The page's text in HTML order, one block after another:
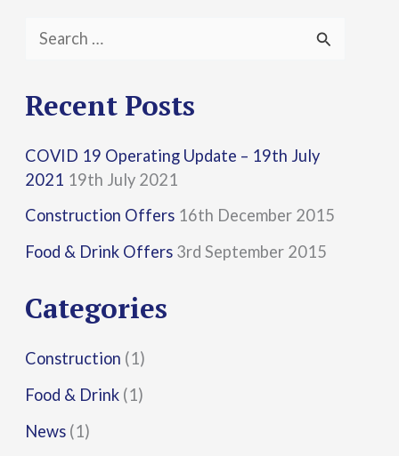
a
c
h
f
o
:
Recent Posts
COVID 19 Operating Update – 19th July
2021 19th July 2021
Construction Offers 16th December 2015
Food & Drink Offers 3rd September 2015
Categories
Construction (1)
Food & Drink (1)
News (1)